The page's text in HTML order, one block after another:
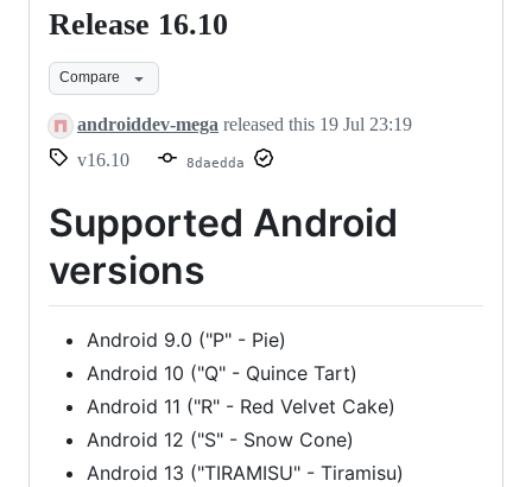
Release
16.10
Release 16.10
Compare
androiddev-mega released this 19 Jul 23:19
v16.10
8daedda
Supported Android
versions
Android 9.0 ("P" - Pie)
Android 10 ("Q" - Quince Tart)
Android 11 ("R" - Red Velvet Cake)
Android 12 ("S" - Snow Cone)
Android 13 ("TIRAMISU" - Tiramisu)